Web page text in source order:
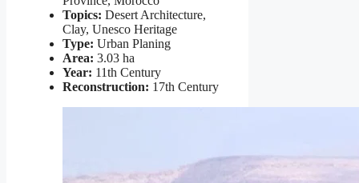
Topics: Desert Architecture,
Clay, Unesco Heritage
Type: Urban Planing
Area: 3.03 ha
Year: 11th Century
Reconstruction: 17th Century